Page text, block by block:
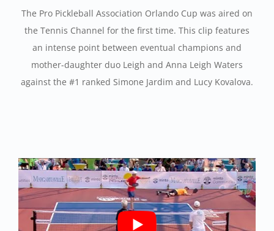
The Pro Pickleball Association Orlando Cup was aired on
the Tennis Channel for the first time. This clip features
an intense point between eventual champions and
mother-daughter duo Leigh and Anna Leigh Waters
against the #1 ranked Simone Jardim and Lucy Kovalova.